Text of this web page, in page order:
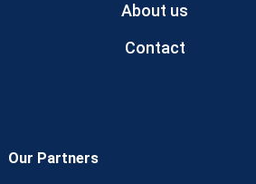
About us
Contact
Our Partners